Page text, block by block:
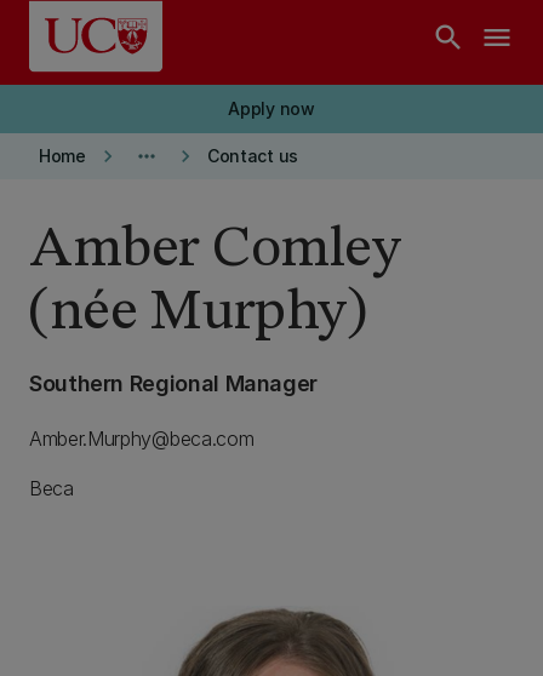
Skip to main content
search menu
Apply now
Home keyboard_arrow_right more_horiz keyboard_arrow_right Contact us
Amber Comley
(née Murphy)
Southern Regional Manager
Amber.Murphy@beca.com
Beca